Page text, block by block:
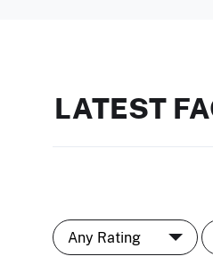
LATEST